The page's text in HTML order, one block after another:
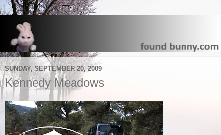
SUNDAY, SEPTEMBER 20, 2009
Kennedy Meadows